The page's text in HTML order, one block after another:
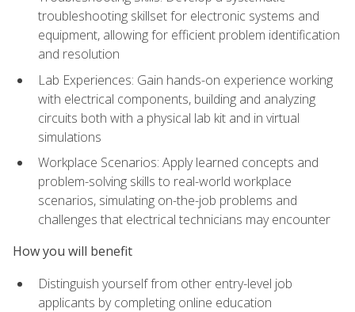
troubleshooting skillset for electronic systems and
equipment, allowing for efficient problem identification
and resolution
Lab Experiences: Gain hands-on experience working
with electrical components, building and analyzing
circuits both with a physical lab kit and in virtual
simulations
Workplace Scenarios: Apply learned concepts and
problem-solving skills to real-world workplace
scenarios, simulating on-the-job problems and
challenges that electrical technicians may encounter
How you will benefit
Distinguish yourself from other entry-level job
applicants by completing online education